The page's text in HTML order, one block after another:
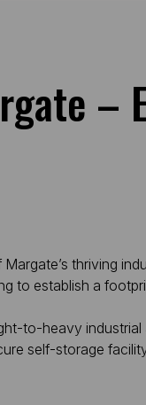
–
thriving
to establish a
to-heavy
self-storage